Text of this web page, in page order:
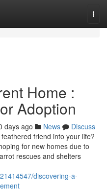
Home :
Adoption
days ago News
Discuss
friend into your life?
for new homes due to
rescues and shelters
discovering-a-